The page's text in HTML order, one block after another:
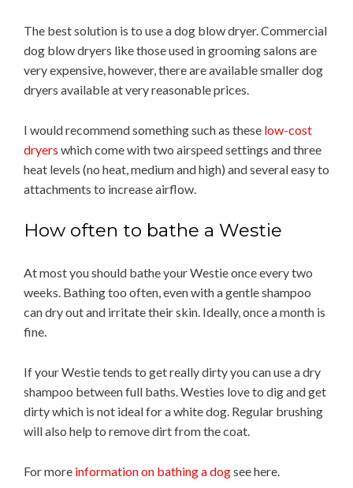
The best solution is to use a dog blow dryer. Commercial
dog blow dryers like those used in grooming salons are
very expensive, however, there are available smaller dog
dryers available at very reasonable prices.
I would recommend something such as these low-cost
dryers which come with two airspeed settings and three
heat levels (no heat, medium and high) and several easy to
attachments to increase airflow.
How often to bathe a Westie
At most you should bathe your Westie once every two
weeks. Bathing too often, even with a gentle shampoo
can dry out and irritate their skin. Ideally, once a month is
fine.
If your Westie tends to get really dirty you can use a dry
shampoo between full baths. Westies love to dig and get
dirty which is not ideal for a white dog. Regular brushing
will also help to remove dirt from the coat.
For more information on bathing a dogsee here.